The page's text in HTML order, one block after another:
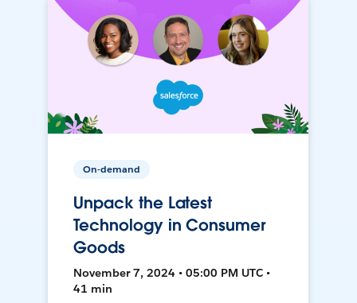
On-demand
Unpack the Latest
Technology in Consumer
Goods
November 7, 2024 • 05:00 PM UTC •
41 min